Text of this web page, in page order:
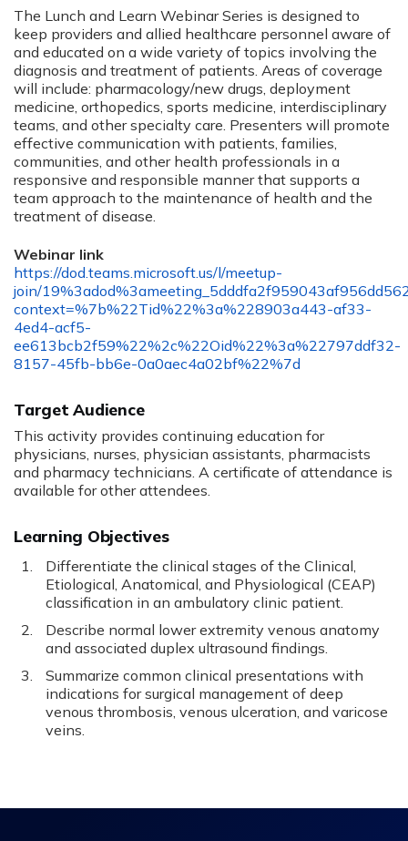
The Lunch and Learn Webinar Series is designed to
keep providers and allied healthcare personnel aware of
and educated on a wide variety of topics involving the
diagnosis and treatment of patients. Areas of coverage
will include: pharmacology/new drugs, deployment
medicine, orthopedics, sports medicine, interdisciplinary
teams, and other specialty care. Presenters will promote
effective communication with patients, families,
communities, and other health professionals in a
responsive and responsible manner that supports a
team approach to the maintenance of health and the
treatment of disease.
Webinar link
https://dod.teams.microsoft.us/l/meetup-
join/
context=%7b%22Tid%22%3a%228903a443-af33-
4ed4-acf5-
ee613bcb2f59%22%2c%22Oid%22%3a%22797ddf32-
8157-45fb-bb6e-0a0aec4a02bf%22%7d
Target Audience
This activity provides continuing education for
physicians, nurses, physician assistants, pharmacists
and pharmacy technicians. A certificate of attendance is
available for other attendees.
Learning Objectives
Differentiate the clinical stages of the Clinical,
Etiological, Anatomical, and Physiological (CEAP)
classification in an ambulatory clinic patient.
Describe normal lower extremity venous anatomy
and associated duplex ultrasound findings.
Summarize common clinical presentations with
indications for surgical management of deep
venous thrombosis, venous ulceration, and varicose
veins.